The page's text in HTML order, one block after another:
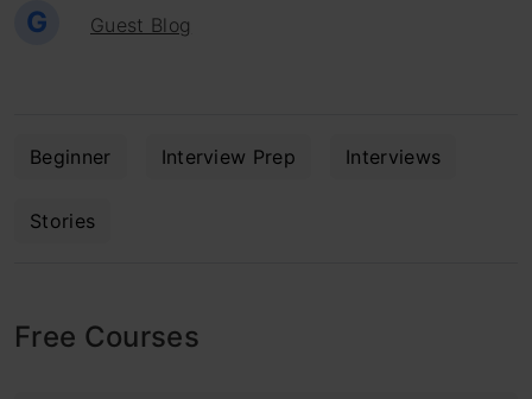
G Guest Blog
Beginner Interview Prep Interviews
Stories
Free Courses